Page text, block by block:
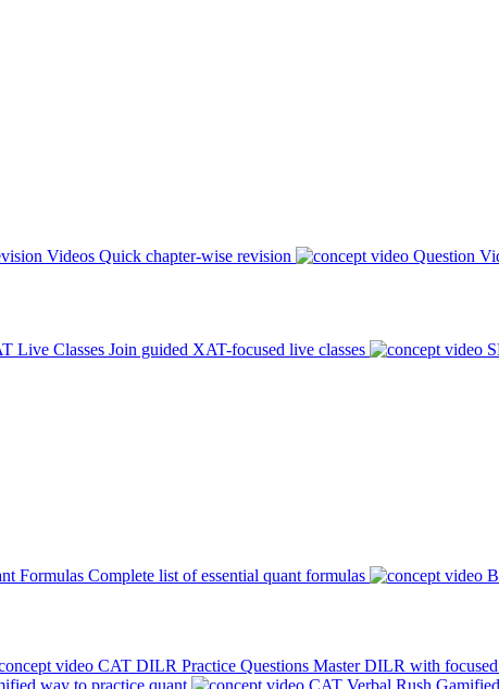
Videos Quick chapter-wise revision Question
Live Classes Join guided XAT-focused live classes
Formulas Complete list of essential quant formulas
CAT DILR Practice Questions Master DILR with
way to practice quant CAT Verbal Rush